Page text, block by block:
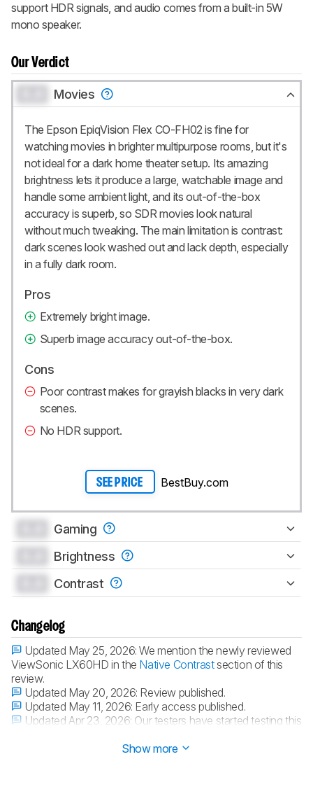
support HDR signals, and audio comes from a built-in 5W
mono speaker.
Our Verdict
Movies
The Epson EpiqVision Flex CO-FH02 is fine for
watching movies in brighter multipurpose rooms, but it's
not ideal for a dark home theater setup. Its amazing
brightness lets it produce a large, watchable image and
handle some ambient light, and its out-of-the-box
accuracy is superb, so SDR movies look natural
without much tweaking. The main limitation is contrast:
dark scenes look washed out and lack depth, especially
in a fully dark room.
Pros
Extremely bright image.
Superb image accuracy out-of-the-box.
Cons
Poor contrast makes for grayish blacks in very dark
scenes.
No HDR support.
SEE PRICE BestBuy.com
Gaming
Brightness
Contrast
Changelog
Updated May 25, 2026:We mention the newly reviewed
ViewSonic LX60HD in the Native Contrastsection of this
review.
Updated May 20, 2026: Review published.
Updated May 11, 2026: Early access published.
Updated Apr 23, 2026: Our testers have started testing this
Show more